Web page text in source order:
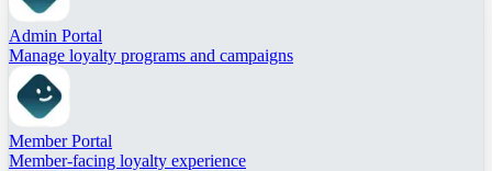
Admin Portal
Manage loyalty programs and campaigns
Member Portal
Member-facing loyalty experience